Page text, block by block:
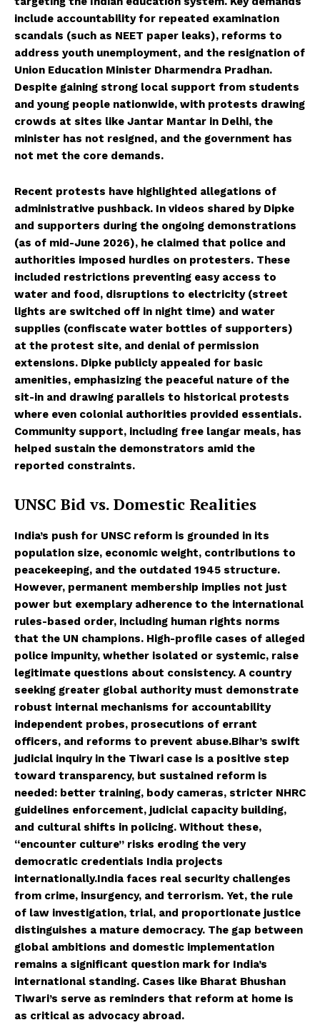
include accountability for repeated examination
scandals (such as NEET paper leaks), reforms to
address youth unemployment, and the resignation of
Union Education Minister Dharmendra Pradhan.
Despite gaining strong local support from students
and young people nationwide, with protests drawing
crowds at sites like Jantar Mantar in Delhi, the
minister has not resigned, and the government has
not met the core demands.
Recent protests have highlighted allegations of
administrative pushback. In videos shared by Dipke
and supporters during the ongoing demonstrations
(as of mid-June 2026), he claimed that police and
authorities imposed hurdles on protesters. These
included restrictions preventing easy access to
water and food, disruptions to electricity (street
lights are switched off in night time) and water
supplies (confiscate water bottles of supporters)
at the protest site, and denial of permission
extensions. Dipke publicly appealed for basic
amenities, emphasizing the peaceful nature of the
sit-in and drawing parallels to historical protests
where even colonial authorities provided essentials.
Community support, including free langar meals, has
helped sustain the demonstrators amid the
reported constraints.
UNSC Bid vs. Domestic Realities
India’s push for UNSC reform is grounded in its
population size, economic weight, contributions to
peacekeeping, and the outdated 1945 structure.
However, permanent membership implies not just
power but exemplary adherence to the international
rules-based order, including human rights norms
that the UN champions. High-profile cases of alleged
police impunity, whether isolated or systemic, raise
legitimate questions about consistency. A country
seeking greater global authority must demonstrate
robust internal mechanisms for accountability
independent probes, prosecutions of errant
officers, and reforms to prevent abuse.Bihar’s swift
judicial inquiry in the Tiwari case is a positive step
toward transparency, but sustained reform is
needed: better training, body cameras, stricter NHRC
guidelines enforcement, judicial capacity building,
and cultural shifts in policing. Without these,
“encounter culture” risks eroding the very
democratic credentials India projects
internationally.India faces real security challenges
from crime, insurgency, and terrorism. Yet, the rule
of law investigation, trial, and proportionate justice
distinguishes a mature democracy. The gap between
global ambitions and domestic implementation
remains a significant question mark for India’s
international standing. Cases like Bharat Bhushan
Tiwari’s serve as reminders that reform at home is
as critical as advocacy abroad.